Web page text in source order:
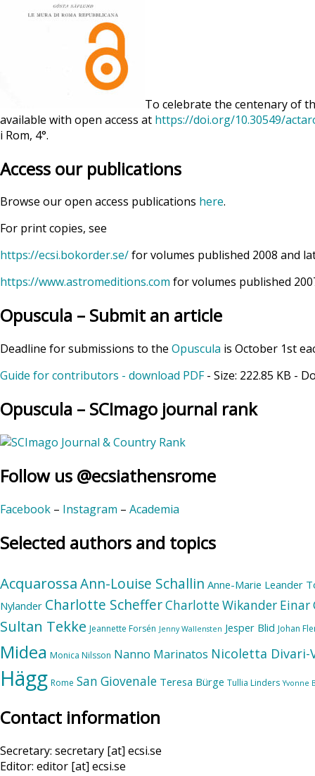
To celebrate the centenary of
available with open access at https://doi.org/10.30549/
i Rom, 4°.
Access our publications
Browse our open access publications here.
For print copies, see
https://ecsi.bokorder.se/for volumes published 2008 and
https://www.astromeditions.com for volumes published
Opuscula – Submit an article
Deadline for submissions to the Opuscula is October 1st
Guide for contributors - download PDF- Size: 222.85 KB -
Opuscula – SCImago journal rank
Follow us @ecsiathensrome
Facebook – Instagram – Academia
Selected authors and topics
AcquarossaAnn-Louise Schallin Anne-Marie Leander
Nylander Charlotte SchefferCharlotte Wikander Einar
Sultan Tekke Jeannette Forsén Jenny Wallensten Jesper Blid Johan
Midea Monica Nilsson Nanno Marinatos Nicoletta Divari-
Hägg Rome San Giovenale Teresa Bürge Tullia Linders Yvonne
Contact information
Secretary: secretary [at] ecsi.se
Editor: editor [at] ecsi.se